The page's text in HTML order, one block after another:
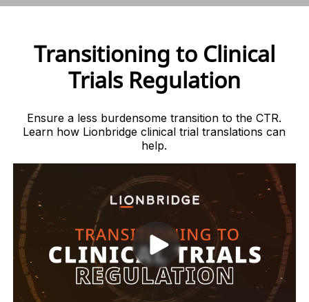
Transitioning to Clinical
Trials Regulation
Ensure a less burdensome transition to the CTR.
Learn how Lionbridge clinical trial translations can
help.